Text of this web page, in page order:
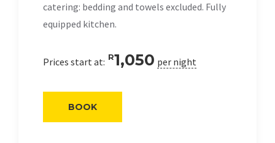
catering: bedding and towels excluded. Fully
equipped kitchen.
Prices start at: R1,050 per night
BOOK